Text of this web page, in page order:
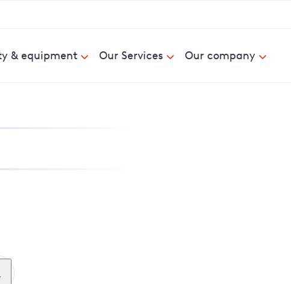
& equipment Our Services Our company